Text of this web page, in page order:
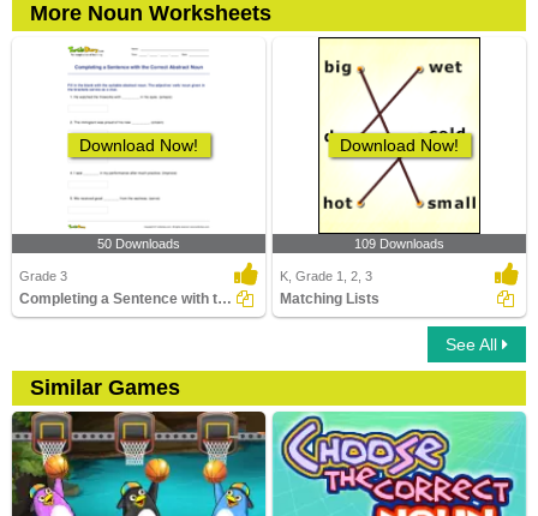
More Noun Worksheets
Download Now!
50 Downloads
Grade 3
Completing a Sentence with the Correct Abstract Noun...
Download Now!
109 Downloads
K, Grade 1, 2, 3
Matching Lists
See All
Similar Games